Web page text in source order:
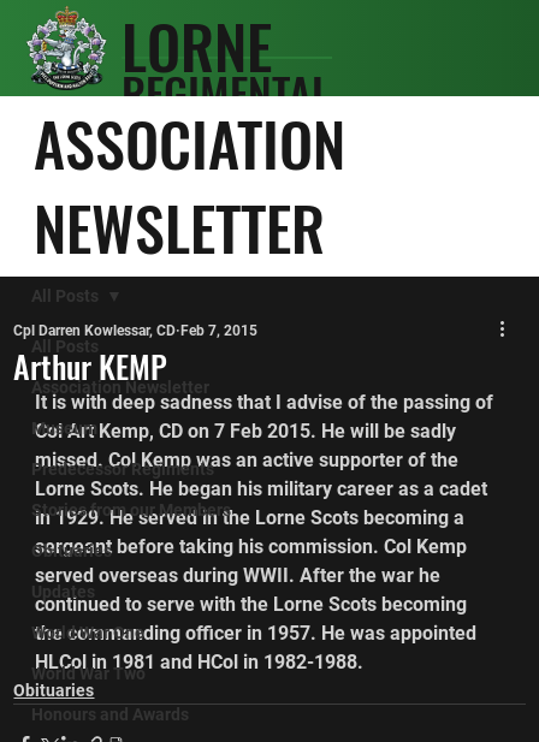
LORNE
SCOTS
REGIMENTAL
ASSOCIATIO
N
ASSOCIATION
NEWSLETTER
All Posts
Association Newsletter
Museum
Predecessor Regiments
Stories from our Members
Obituaries
Updates
World War One
World War Two
Honours and Awards
All Posts
Arthur KEMP
Cpl Darren Kowlessar, CD Feb 7, 2015
It is with deep sadness that I advise of the passing of
Col Art Kemp, CD on 7 Feb 2015. He will be sadly
missed. Col Kemp was an active supporter of the
Lorne Scots. He began his military career as a cadet
in 1929. He served in the Lorne Scots becoming a
sergeant before taking his commission. Col Kemp
served overseas during WWII. After the war he
continued to serve with the Lorne Scots becoming
the commanding officer in 1957. He was appointed
HLCol in 1981 and HCol in 1982-1988.
Obituaries